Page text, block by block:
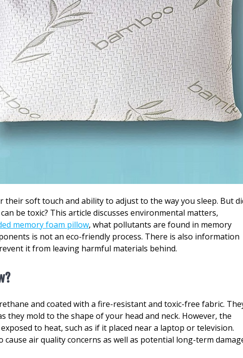
soft touch and ability to adjust to the way you sleep. But
be toxic? This article discusses environmental matters,
memory foam pillow, what pollutants are found in memory
is not an eco-friendly process. There is also information
it from leaving harmful materials behind.
and coated with a fire-resistant and toxic-free fabric.
they mold to the shape of your head and neck. However, the
to heat, such as if it placed near a laptop or television.
cause air quality concerns as well as potential long-term